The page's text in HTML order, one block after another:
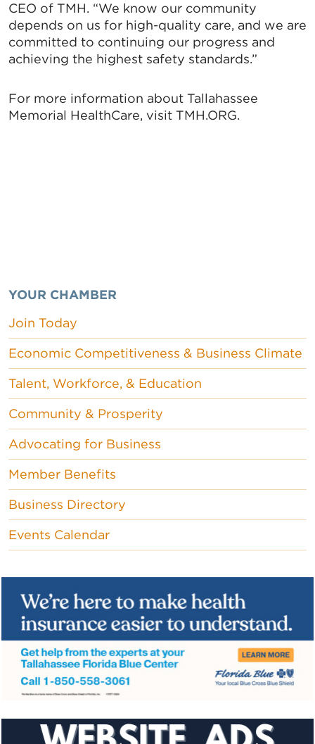
CEO of TMH. “We know our community
depends on us for high-quality care, and we are
committed to continuing our progress and
achieving the highest safety standards.”
For more information about Tallahassee
Memorial HealthCare, visit TMH.ORG.
YOUR CHAMBER
Join Today
Economic Competitiveness & Business Climate
Talent, Workforce, & Education
Community & Prosperity
Advocating for Business
Member Benefits
Business Directory
Events Calendar